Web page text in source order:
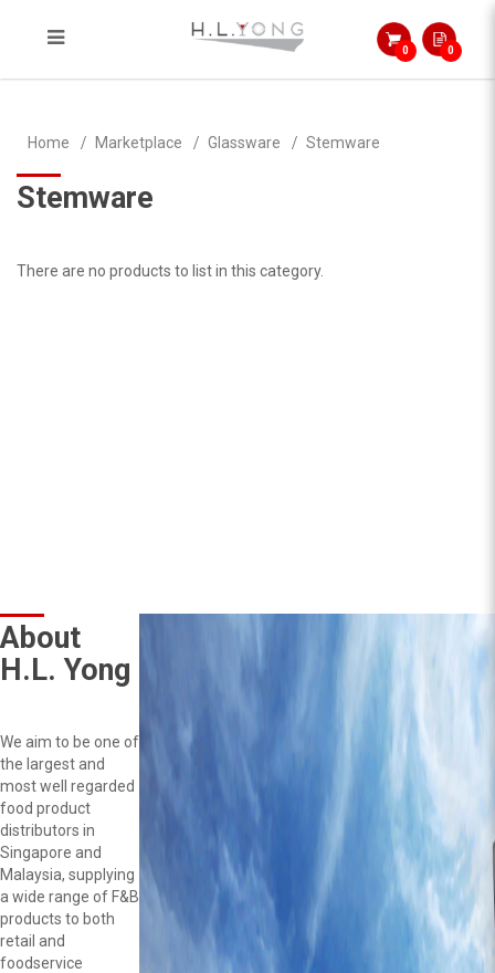
0 0
Home Marketplace Glassware Stemware
Stemware
There are no products to list in this category.
About
H.L. Yong
We aim to be one of
the largest and
most well regarded
food product
distributors in
Singapore and
Malaysia, supplying
a wide range of F&B
products to both
retail and
foodservice